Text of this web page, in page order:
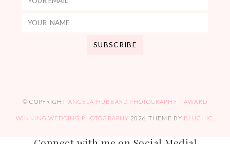
© COPYRIGHT ANGELA HUBBARD PHOTOGRAPHY – AWARD
WINNING WEDDING PHOTOGRAPHY 2026. THEME BY BLUCHIC